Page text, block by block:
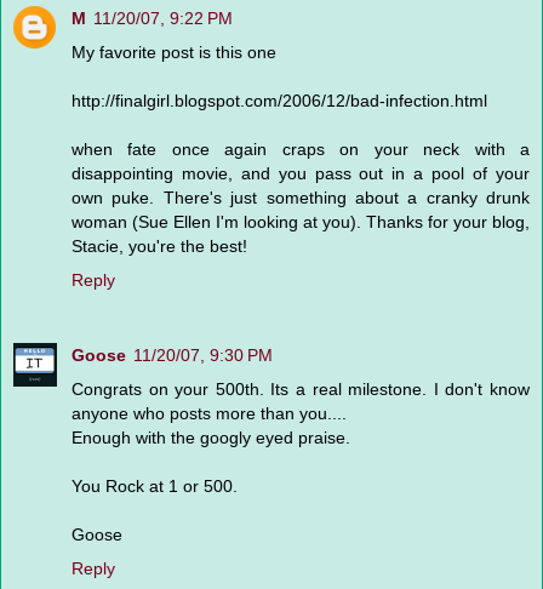
M 11/20/07, 9:22 PM
My favorite post is this one
http://finalgirl.blogspot.com/2006/12/bad-infection.html
when fate once again craps on your neck with a
disappointing movie, and you pass out in a pool of your
own puke. There's just something about a cranky drunk
woman (Sue Ellen I'm looking at you). Thanks for your blog,
Stacie, you're the best!
Reply
Goose 11/20/07, 9:30 PM
Congrats on your 500th. Its a real milestone. I don't know
anyone who posts more than you....
Enough with the googly eyed praise.
You Rock at 1 or 500.
Goose
Reply